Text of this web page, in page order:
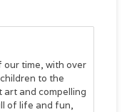
our time, with over
to the
and compelling
of life and fun,